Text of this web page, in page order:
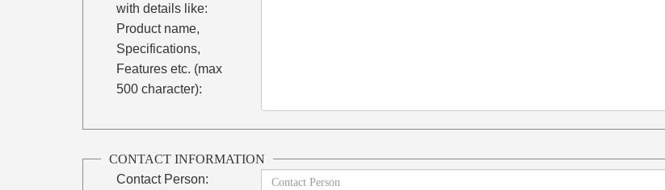
with details like:
Product name,
Specifications,
Features etc. (max
500 character):
CONTACT INFORMATION
Contact Person: